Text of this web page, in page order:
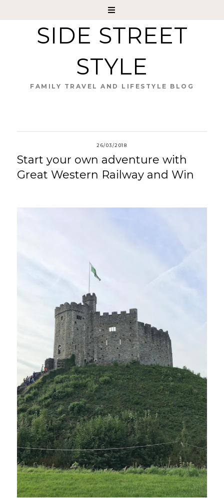
SIDE STREET
STYLE
FAMILY TRAVEL AND LIFESTYLE BLOG
26/03/2018
Start your own adventure with
Great Western Railway and Win